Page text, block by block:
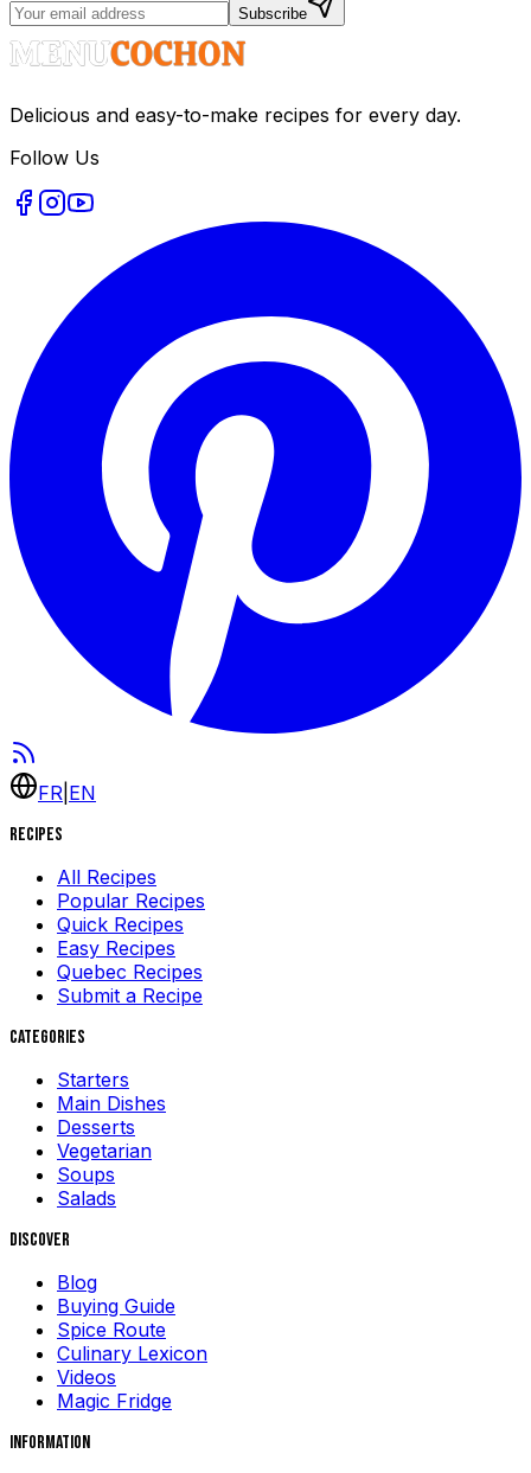
Subscribe
Delicious and easy-to-make recipes for every day.
Follow Us
FR EN
Recipes
All Recipes
Popular Recipes
Quick Recipes
Easy Recipes
Quebec Recipes
Submit a Recipe
Categories
Starters
Main Dishes
Desserts
Vegetarian
Soups
Salads
Discover
Blog
Buying Guide
Spice Route
Culinary Lexicon
Videos
Magic Fridge
Information